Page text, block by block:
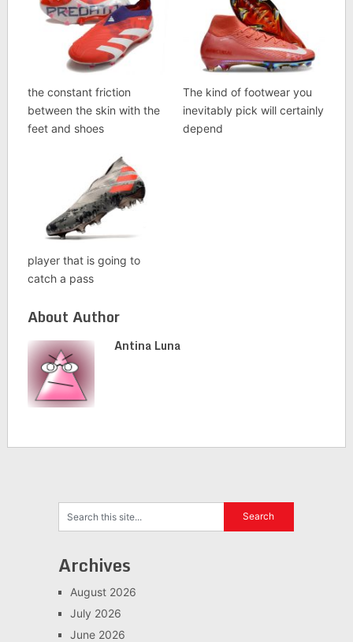
the constant friction
between the skin with the
feet and shoes
The kind of footwear you
inevitably pick will certainly
depend
player that is going to
catch a pass
About Author
Antina Luna
Archives
August 2026
July 2026
June 2026